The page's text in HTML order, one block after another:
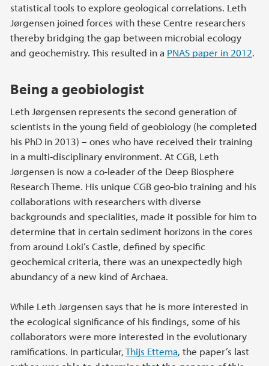
statistical tools to explore geological correlations. Leth
Jørgensen joined forces with these Centre researchers
thereby bridging the gap between microbial ecology
and geochemistry. This resulted in a PNAS paper in 2012.
Being a geobiologist
Leth Jørgensen represents the second generation of
scientists in the young field of geobiology (he completed
his PhD in 2013) – ones who have received their training
in a multi-disciplinary environment. At CGB, Leth
Jørgensen is now a co-leader of the Deep Biosphere
Research Theme. His unique CGB geo-bio training and his
collaborations with researchers with diverse
backgrounds and specialities, made it possible for him to
determine that in certain sediment horizons in the cores
from around Loki’s Castle, defined by specific
geochemical criteria, there was an unexpectedly high
abundancy of a new kind of Archaea.
While Leth Jørgensen says that he is more interested in
the ecological significance of his findings, some of his
collaborators were more interested in the evolutionary
ramifications. In particular,Thijs Ettema, the paper’s last